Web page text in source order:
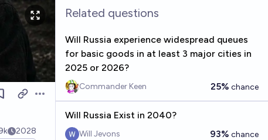
Open options
2028
Related questions
Will Russia experience widespread queues
for basic goods in at least 3 major cities in
2025 or 2026?
Commander Keen 25% chance
Will Russia Exist in 2040?
Will Jevons 93% chance